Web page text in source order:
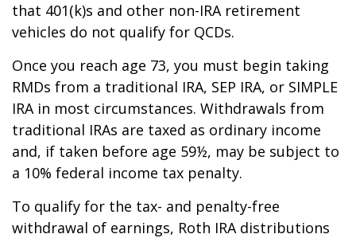
that 401(k)s and other non-IRA retirement
vehicles do not qualify for QCDs.
Once you reach age 73, you must begin taking
RMDs from a traditional IRA, SEP IRA, or SIMPLE
IRA in most circumstances. Withdrawals from
traditional IRAs are taxed as ordinary income
and, if taken before age 59½, may be subject to
a 10% federal income tax penalty.
To qualify for the tax- and penalty-free
withdrawal of earnings, Roth IRA distributions